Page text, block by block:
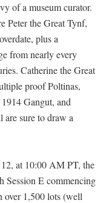
of a museum curator.
Peter the Great Tynf,
plus a
from nearly every
Catherine the Great
proof Poltinas,
Gangut, and
sure to draw a
at 10:00 AM PT, the
E commencing
over 1,500 lots (well